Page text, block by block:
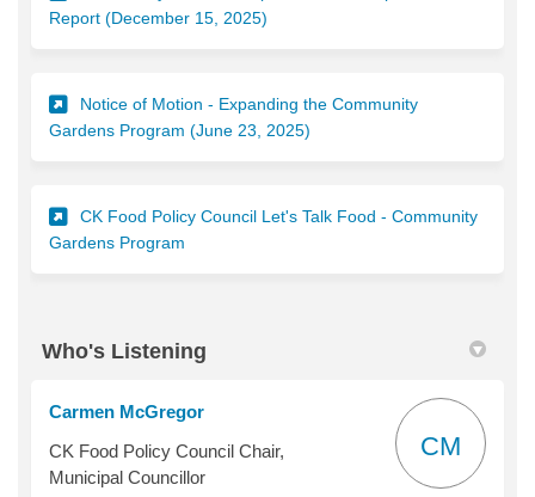
Report (December 15, 2025)
Notice of Motion - Expanding the Community
Gardens Program (June 23, 2025)
CK Food Policy Council Let's Talk Food - Community
Gardens Program
Who's Listening
Carmen McGregor
CK Food Policy Council Chair,
Municipal Councillor
CM